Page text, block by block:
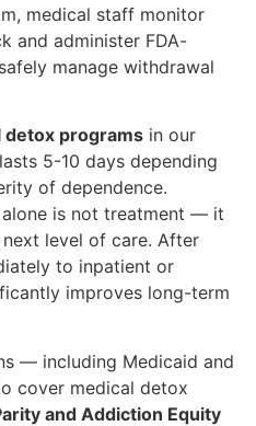
medical staff monitor
and administer FDA-
manage withdrawal
detox programs in our
5-10 days depending
of dependence.
is not treatment — it
level of care. After
to inpatient or
improves long-term
— including Medicaid and
cover medical detox
and Addiction Equity